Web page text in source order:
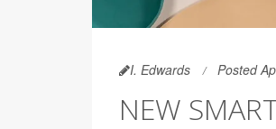
I. Edwards Posted
NEW